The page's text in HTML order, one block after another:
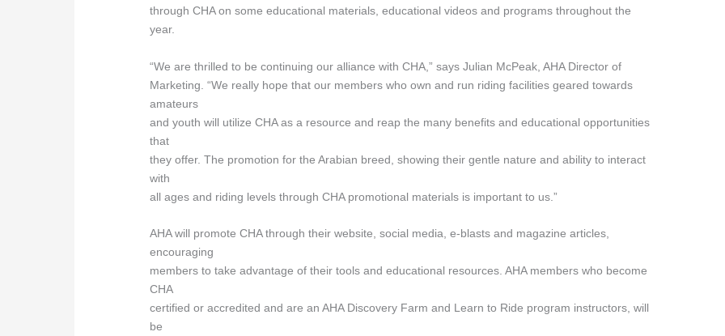
through CHA on some educational materials, educational videos and programs throughout the
year.
“We are thrilled to be continuing our alliance with CHA,” says Julian McPeak, AHA Director of
Marketing. “We really hope that our members who own and run riding facilities geared towards
amateurs
and youth will utilize CHA as a resource and reap the many benefits and educational opportunities
that
they offer. The promotion for the Arabian breed, showing their gentle nature and ability to interact
with
all ages and riding levels through CHA promotional materials is important to us.”
AHA will promote CHA through their website, social media, e-blasts and magazine articles,
encouraging
members to take advantage of their tools and educational resources. AHA members who become
CHA
certified or accredited and are an AHA Discovery Farm and Learn to Ride program instructors, will
be